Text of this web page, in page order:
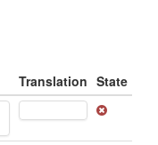
Translation State